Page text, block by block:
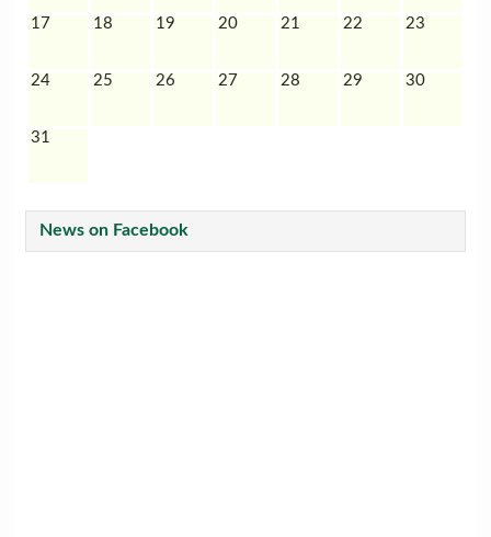
17 18 19 20 21 22 23
24 25 26 27 28 29 30
31
News on Facebook